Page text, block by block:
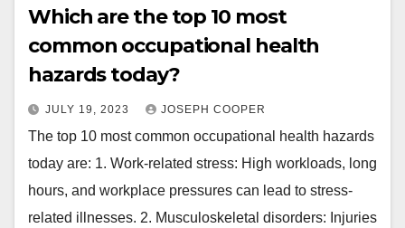
Which are the top 10 most
common occupational health
hazards today?
JULY 19, 2023 JOSEPH COOPER
The top 10 most common occupational health hazards
today are: 1. Work-related stress: High workloads, long
hours, and workplace pressures can lead to stress-
related illnesses. 2. Musculoskeletal disorders: Injuries